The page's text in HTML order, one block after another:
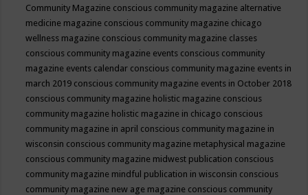
Community Magazine conscious community magazine alternative
medicine magazine conscious community magazine chicago
wellness magazine conscious community magazine classes
conscious community magazine events conscious community
magazine events calendar conscious community magazine events in
march 2019 conscious community magazine events in October 2018
conscious community magazine holistic magazine conscious
community magazine holistic magazine in chicago conscious
community magazine in april conscious community magazine in
wisconsin conscious community magazine metaphysical magazine
conscious community magazine midwest publication conscious
community magazine mindful publication in wisconsin conscious
community magazine new age magazine conscious community